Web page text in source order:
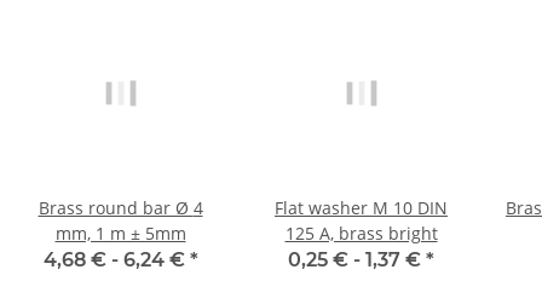
Brass round bar Ø 4
mm, 1 m ± 5mm
4,68 € - 6,24 € *
Flat washer M 10 DIN
125 A, brass bright
0,25 € - 1,37 € *